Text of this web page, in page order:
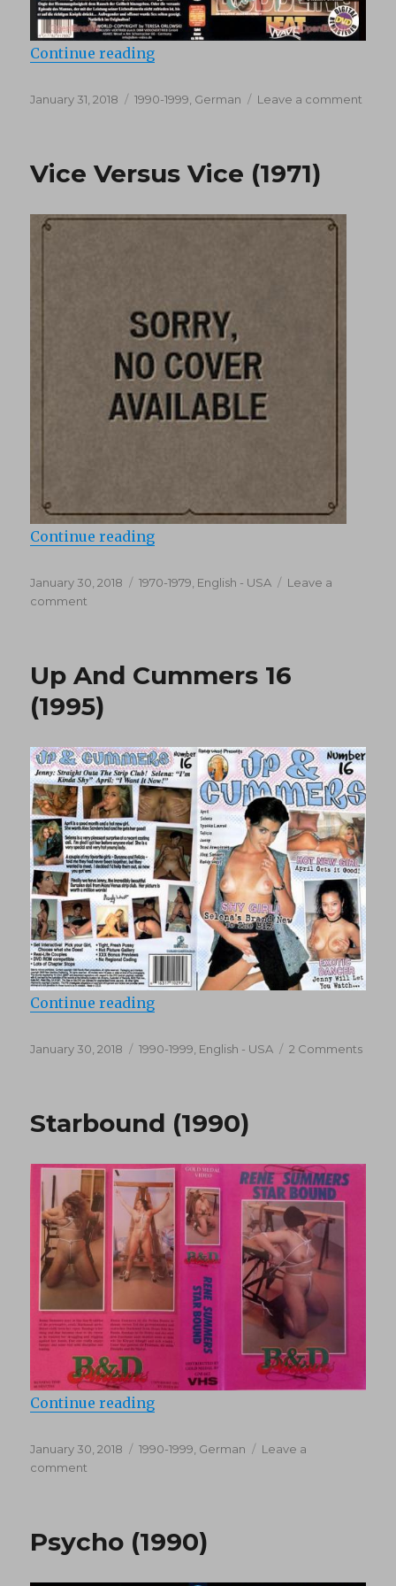
Continue reading“Bubbling Champagne (1991)”
Posted
January 31, 2018 Categories
1990-1999 German Leave a comment
Vice Versus Vice (1971)
Continue reading“Vice Versus Vice (1971)”
Posted
on
January 30, 2018 Categories
1970-1979 English - USA
Leave a
comment
(1971)
Up And Cummers 16
(1995)
Continue reading“Up And Cummers 16 (1995)”
Posted
January 30, 2018 Categories
1990-1999 English - USA 2 Commentson
Starbound (1990)
Continue reading“Starbound (1990)”
Posted
on
January 30, 2018 Categories
1990-1999, German
Leave a
comment
Psycho (1990)